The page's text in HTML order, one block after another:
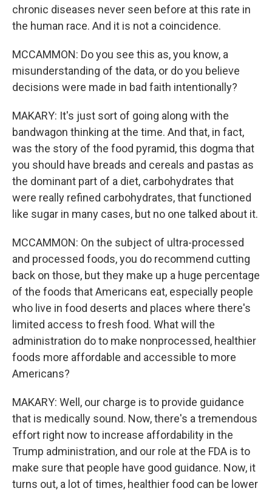
chronic diseases never seen before at this rate in
the human race. And it is not a coincidence.
MCCAMMON: Do you see this as, you know, a
misunderstanding of the data, or do you believe
decisions were made in bad faith intentionally?
MAKARY: It's just sort of going along with the
bandwagon thinking at the time. And that, in fact,
was the story of the food pyramid, this dogma that
you should have breads and cereals and pastas as
the dominant part of a diet, carbohydrates that
were really refined carbohydrates, that functioned
like sugar in many cases, but no one talked about it.
MCCAMMON: On the subject of ultra-processed
and processed foods, you do recommend cutting
back on those, but they make up a huge percentage
of the foods that Americans eat, especially people
who live in food deserts and places where there's
limited access to fresh food. What will the
administration do to make nonprocessed, healthier
foods more affordable and accessible to more
Americans?
MAKARY: Well, our charge is to provide guidance
that is medically sound. Now, there's a tremendous
effort right now to increase affordability in the
Trump administration, and our role at the FDA is to
make sure that people have good guidance. Now, it
turns out, a lot of times, healthier food can be lower